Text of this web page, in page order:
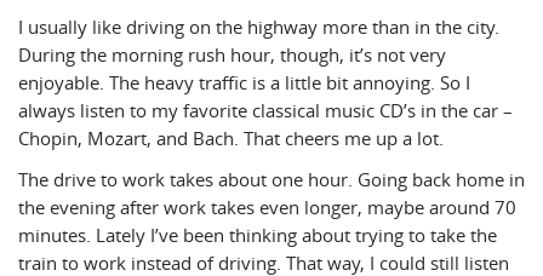
I usually like driving on the highway more than in the city.
During the morning rush hour, though, it’s not very
enjoyable. The heavy traffic is a little bit annoying. So I
always listen to my favorite classical music CD’s in the car –
Chopin, Mozart, and Bach. That cheers me up a lot.
The drive to work takes about one hour. Going back home in
the evening after work takes even longer, maybe around 70
minutes. Lately I’ve been thinking about trying to take the
train to work instead of driving. That way, I could still listen